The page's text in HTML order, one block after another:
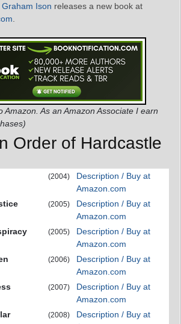
Graham Ison releases a new book at
Amazon. As an Amazon Associate I earn
Order of Hardcastle
(2004)
Description / Buy at
Amazon.com
(2005)
Description / Buy at
Amazon.com
(2005)
Description / Buy at
Amazon.com
(2006)
Description / Buy at
Amazon.com
(2007)
Description / Buy at
Amazon.com
(2008)
Description / Buy at